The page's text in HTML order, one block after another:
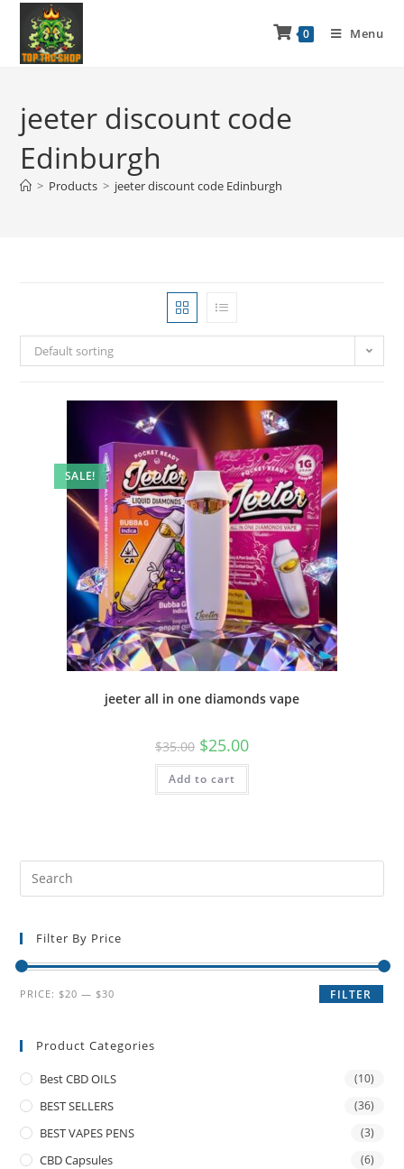
0 Menu
jeeter discount code
Edinburgh
> Products > jeeter discount code Edinburgh
Default sorting
SALE!
jeeter all in one diamonds vape
$35.00 $25.00
Add to cart
Filter By Price
FILTER
PRICE: $20 — $30
Product Categories
Best CBD OILS (10)
BEST SELLERS (36)
BEST VAPES PENS (3)
CBD Capsules (6)